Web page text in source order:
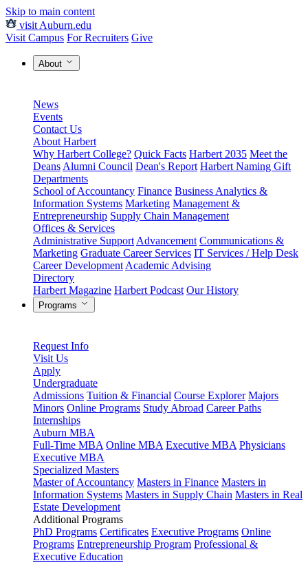
Skip to main content
visit Auburn.edu
Visit Campus For Recruiters Give
About
News
Events
Contact Us
About Harbert
Why Harbert College? Quick Facts Harbert 2035 Meet the
Deans Alumni Council Dean's Report Harbert Naming Gift
Departments
School of Accountancy Finance Business Analytics &
Information Systems Marketing Management &
Entrepreneurship Supply Chain Management
Offices & Services
Administrative Support Advancement Communications &
Marketing Graduate Career Services IT Services / Help Desk
Career Development Academic Advising
Directory
Harbert Magazine Harbert Podcast Our History
Programs
Request Info
Visit Us
Apply
Undergraduate
Admissions Tuition & Financial Course Explorer Majors
Minors Online Programs Study Abroad Career Paths
Internships
Auburn MBA
Full-Time MBA Online MBA Executive MBA Physicians
Executive MBA
Specialized Masters
Master of Accountancy Masters in Finance Masters in
Information Systems Masters in Supply Chain Masters in Real
Estate Development
Additional Programs
PhD Programs Certificates Executive Programs Online
Programs Entrepreneurship Program Professional &
Executive Education